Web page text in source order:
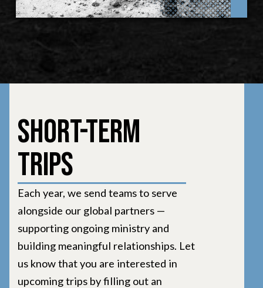
Short-Term
Trips
Each year, we send teams to serve
alongside our global partners —
supporting ongoing ministry and
building meaningful relationships. Let
us know that you are interested in
upcoming trips by filling out an